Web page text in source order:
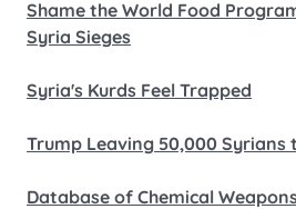
Shame the World Food
Syria Sieges
Syria's Kurds Feel Trapped
Trump Leaving 50,000 Syrians
Database of Chemical